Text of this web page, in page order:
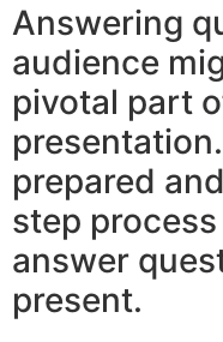
Answering
audience
pivotal part
prepared
step
answer
present.